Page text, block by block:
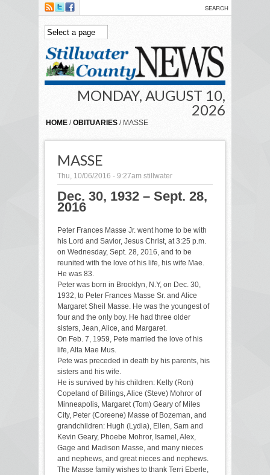
Skip to main content
MONDAY, AUGUST 10,
2026
HOME /OBITUARIES / MASSE
MASSE
Thu, 10/06/2016 - 9:27am stillwater
Dec. 30, 1932 – Sept. 28,
2016
Peter Frances Masse Jr. went home to be with
his Lord and Savior, Jesus Christ, at 3:25 p.m.
on Wednesday, Sept. 28, 2016, and to be
reunited with the love of his life, his wife Mae.
He was 83.
Peter was born in Brooklyn, N.Y, on Dec. 30,
1932, to Peter Frances Masse Sr. and Alice
Margaret Sheil Masse. He was the youngest of
four and the only boy. He had three older
sisters, Jean, Alice, and Margaret.
On Feb. 7, 1959, Pete married the love of his
life, Alta Mae Mus.
Pete was preceded in death by his parents, his
sisters and his wife.
He is survived by his children: Kelly (Ron)
Copeland of Billings, Alice (Steve) Mohror of
Minneapolis, Margaret (Tom) Geary of Miles
City, Peter (Coreene) Masse of Bozeman, and
grandchildren: Hugh (Lydia), Ellen, Sam and
Kevin Geary, Phoebe Mohror, Isamel, Alex,
Gage and Madison Masse, and many nieces
and nephews, and great nieces and nephews.
The Masse family wishes to thank Terri Eberle,